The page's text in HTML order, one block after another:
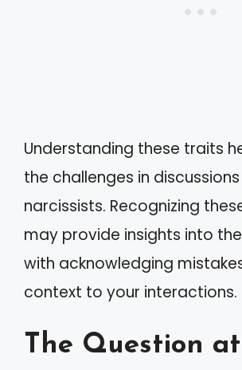
Understanding these traits
the challenges in
narcissists. Recognizing
may provide insights into
with acknowledging
context to your interactions.
The Question